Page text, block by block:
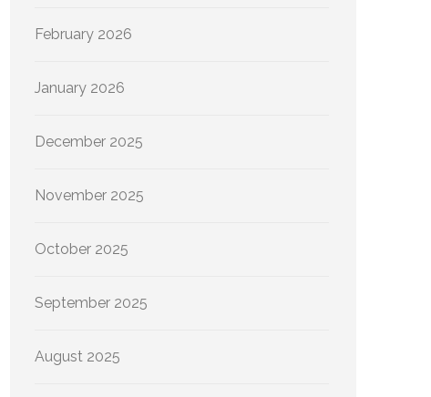
February 2026
January 2026
December 2025
November 2025
October 2025
September 2025
August 2025